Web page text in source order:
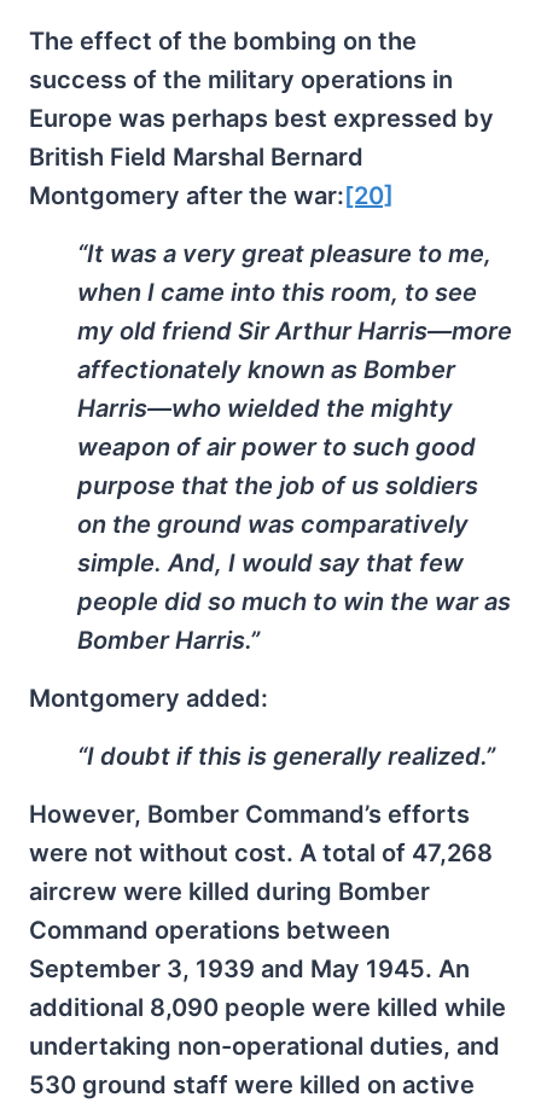
The effect of the bombing on the
success of the military operations in
Europe was perhaps best expressed by
British Field Marshal Bernard
Montgomery after the war:[20]
“It was a very great pleasure to me,
when I came into this room, to see
my old friend Sir Arthur Harris—more
affectionately known as Bomber
Harris—who wielded the mighty
weapon of air power to such good
purpose that the job of us soldiers
on the ground was comparatively
simple. And, I would say that few
people did so much to win the war as
Bomber Harris.”
Montgomery added:
“I doubt if this is generally realized.”
However, Bomber Command’s efforts
were not without cost. A total of 47,268
aircrew were killed during Bomber
Command operations between
September 3, 1939 and May 1945. An
additional 8,090 people were killed while
undertaking non-operational duties, and
530 ground staff were killed on active